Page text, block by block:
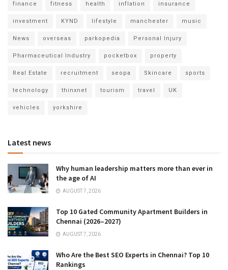
finance fitness health inflation insurance
investment KYND lifestyle manchester music
News overseas parkopedia Personal Injury
Pharmaceutical Industry pocketbox property
Real Estate recruitment seopa Skincare sports
technology thinxnet tourism travel UK
vehicles yorkshire
Latest news
Why human leadership matters more than ever in
the age of AI
AUGUST 7, 2026
Top 10 Gated Community Apartment Builders in
Chennai (2026–2027)
AUGUST 7, 2026
Who Are the Best SEO Experts in Chennai? Top 10
Rankings